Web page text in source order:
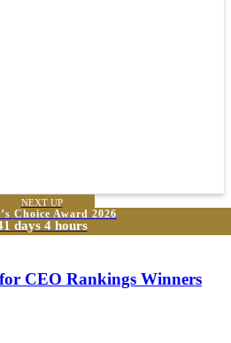
NEXT UP
Choice Award 2026
days 4 hours
CEO Rankings Winners